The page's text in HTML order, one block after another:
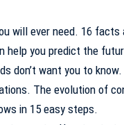
will ever need. 16
help you predict the
don’t want you to
The evolution of
in 15 easy steps.